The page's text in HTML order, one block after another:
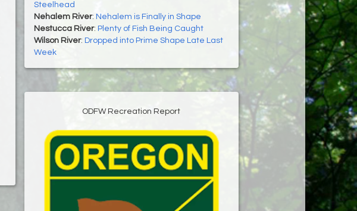
Steelhead
Nehalem River: Nehalem is Finally in Shape
Nestucca River: Plenty of Fish Being Caught
Wilson River: Dropped into Prime Shape Late Last
Week
ODFW Recreation Report